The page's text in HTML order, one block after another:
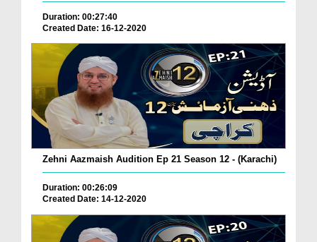
Duration: 00:27:40
Created Date: 16-12-2020
Zehni Aazmaish Audition Ep 21 Season 12 - (Karachi)
Duration: 00:26:09
Created Date: 14-12-2020